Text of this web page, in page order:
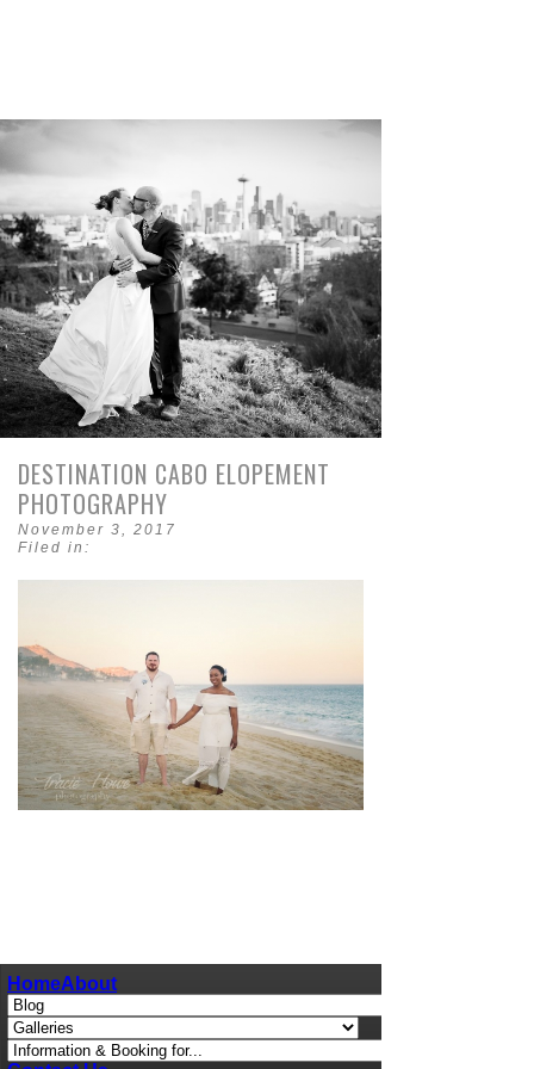
DESTINATION CABO ELOPEMENT
PHOTOGRAPHY
November 3, 2017
Filed in:
HomeAbout